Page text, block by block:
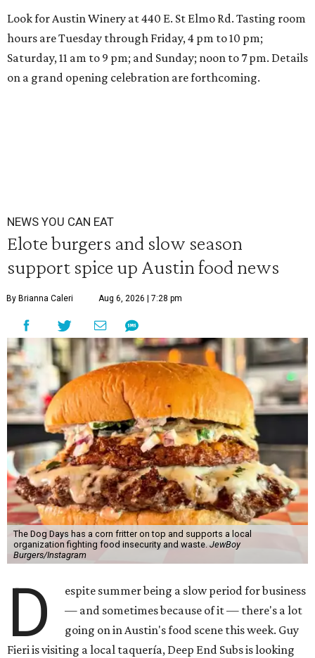
Look for Austin Winery at 440 E. St Elmo Rd. Tasting room
hours areTuesday through Friday,4 pm to 10 pm;
Saturday, 11 am to 9 pm; and Sunday; noon to 7 pm. Details
on a grand opening celebration are forthcoming.
NEWS YOU CAN EAT
Elote burgers and slow season
support spice up Austin food news
By Brianna Caleri Aug 6, 2026 | 7:28 pm
The Dog Days has a corn fritter on top and supports a local
organization fighting food insecurity and waste. JewBoy
Burgers/Instagram
D
espite summer being a slow period for business
— and sometimes because of it — there's a lot
going on in Austin's food scene this week. Guy
Fieri is visiting a local taquería, Deep End Subs is looking